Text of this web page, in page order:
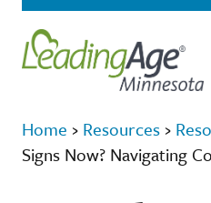
Home › Resources ›
Signs Now? Navigating